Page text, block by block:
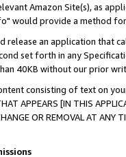
Amazon Site(s), as
would provide a method
release an application that
set forth in any
40KB without our prior
consisting of text on
APPEARS [IN THIS
CHANGE OR REMOVAL AT